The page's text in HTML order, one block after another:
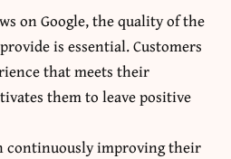
on Google, the quality of the
is essential. Customers
that meets their
them to leave positive
continuously improving their